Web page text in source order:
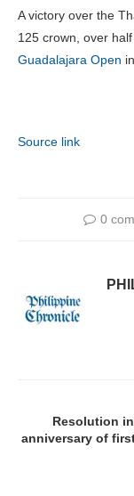
A victory over the
125 crown, over
Guadalajara Open
Source link
0
Resolution
anniversary of